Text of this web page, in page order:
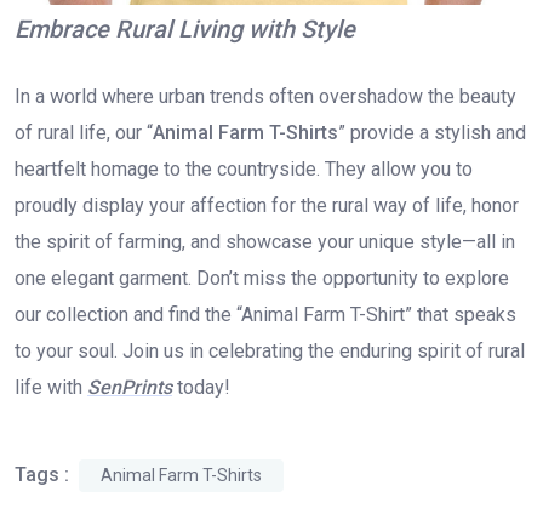
Embrace Rural Living with Style
In a world where urban trends often overshadow the beauty
of rural life, our “Animal Farm T-Shirts” provide a stylish and
heartfelt homage to the countryside. They allow you to
proudly display your affection for the rural way of life, honor
the spirit of farming, and showcase your unique style—all in
one elegant garment. Don’t miss the opportunity to explore
our collection and find the “Animal Farm T-Shirt” that speaks
to your soul. Join us in celebrating the enduring spirit of rural
life with SenPrintstoday!
Tags : Animal Farm T-Shirts